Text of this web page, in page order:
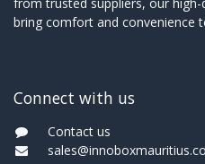
bring comfort and convenience
Connect with us
Contact us